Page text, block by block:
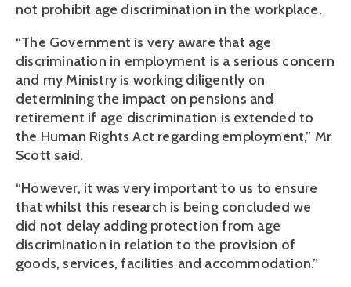
not prohibit age discrimination in the workplace.
“The Government is very aware that age
discrimination in employment is a serious concern
and my Ministry is working diligently on
determining the impact on pensions and
retirement if age discrimination is extended to
the Human Rights Act regarding employment,” Mr
Scott said.
“However, it was very important to us to ensure
that whilst this research is being concluded we
did not delay adding protection from age
discrimination in relation to the provision of
goods, services, facilities and accommodation.”